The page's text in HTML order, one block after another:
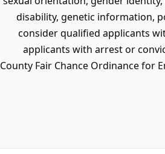
disability, genetic information,
consider qualified applicants
applicants with arrest or
County Fair Chance Ordinance for